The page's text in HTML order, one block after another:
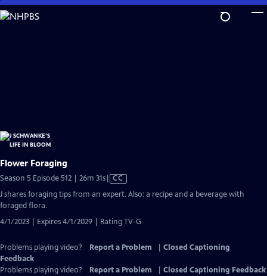
Skip
to
Flower Foraging
Season 5 Episode 512 | 26m 31sVideo
Closed
CC
J shares foraging tips from an expert. Also: a recipe and a beverage with
foraged flora.
4/1/2023 | Expires 4/1/2029 | Rating TV-G
Problems playing video? Report a Problem
Closed Captioning
Feedback
Problems playing video?
Report a Problem
Closed Captioning Feedback